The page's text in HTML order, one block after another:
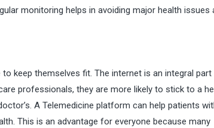
monitoring helps in avoiding major health issues
keep themselves fit. The internet is an integral
professionals, they are more likely to stick to a
A Telemedicine platform can help patients
This is an advantage for everyone because many